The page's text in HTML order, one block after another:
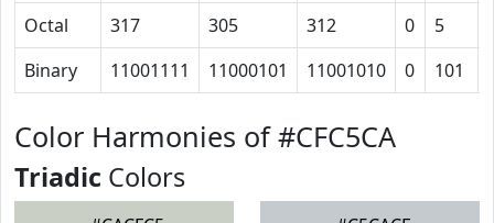
Octal
317 305 312 0 5
Binary
11001111 11000101 11001010 0 101
Color Harmonies of #CFC5CA
Triadic Colors